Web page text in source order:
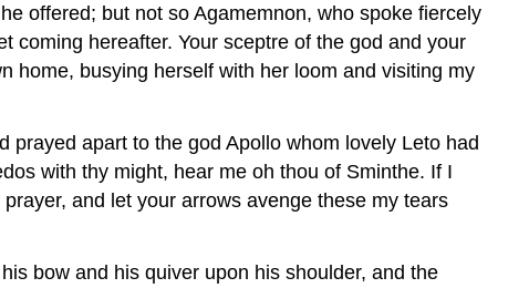
offered; but not so Agamemnon, who spoke fiercely
coming hereafter. Your sceptre of the god and your
home, busying herself with her loom and visiting my
apart to the god Apollo whom lovely Leto had
with thy might, hear me oh thou of Sminthe. If I
and let your arrows avenge these my tears
bow and his quiver upon his shoulder, and the